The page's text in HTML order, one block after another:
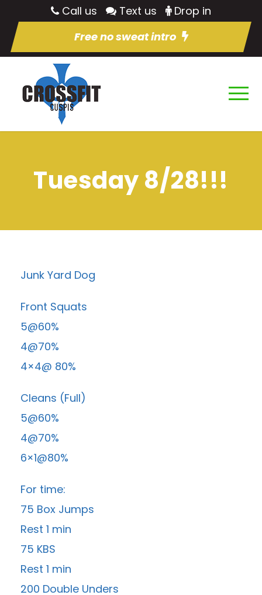
Call us Text us
Drop in
Free no sweat intro
Tuesday 8/28!!!
Junk Yard Dog
Front Squats
5@60%
4@70%
4×4@ 80%
Cleans (Full)
5@60%
4@70%
6×1@80%
For time:
75 Box Jumps
Rest 1 min
75 KBS
Rest 1 min
200 Double Unders